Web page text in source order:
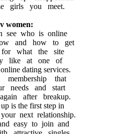
girls you meet.
women:
see who is online
and how to get
what the site
like at one of
dating services.
that
needs and start
after breakup.
is the first step in
next relationship.
easy to join and